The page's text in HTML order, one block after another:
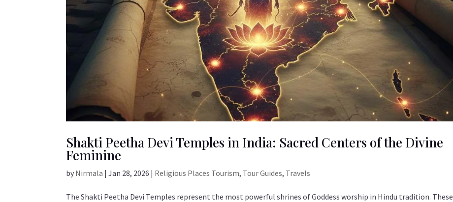
Shakti Peetha Devi Temples in India: Sacred Centers of the Divine
Feminine
by Nirmala |Jan 28, 2026 | Religious Places Tourism, Tour Guides, Travels
The Shakti Peetha Devi Temples represent the most powerful shrines of Goddess worship in Hindu tradition. These